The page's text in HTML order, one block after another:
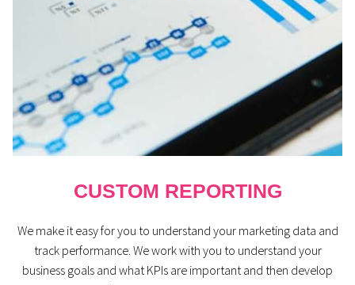
CUSTOM REPORTING
We make it easy for you to understand your marketing data and
track performance. We work with you to understand your
business goals and what KPIs are important and then develop